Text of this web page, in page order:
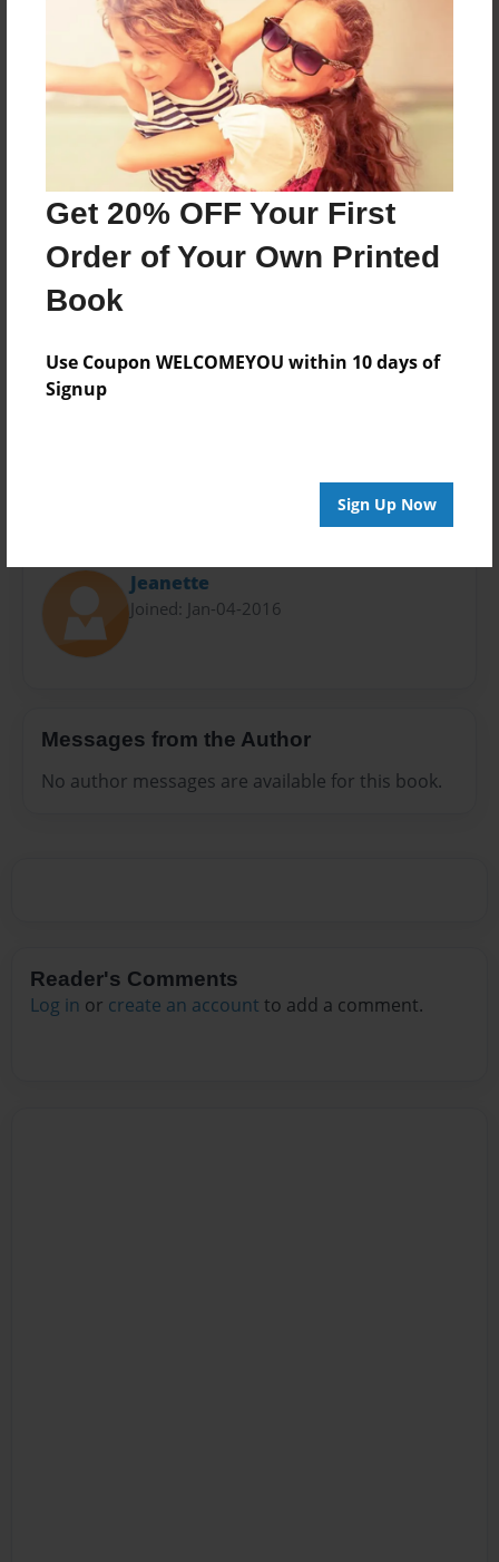
Get 20% OFF Your First
Order of Your Own Printed
Book
Use Coupon WELCOMEYOU within 10 days of
Signup
Sign Up Now
Created
Jan-07-2016
Last updated
Jan-07-2016
11"x8.5" - Choice of Hardcover/Softcover - Photo
Book
Theme
Open Theme
Everyone
Preview Limit
Jeanette
Joined: Jan-04-2016
Messages from the Author
No author messages are available for this book.
Reader's Comments
Log in or create an account to add a comment.